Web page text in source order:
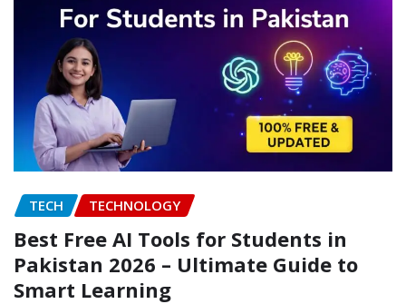
TECH TECHNOLOGY
Best Free AI Tools for Students in
Pakistan 2026 – Ultimate Guide to
Smart Learning